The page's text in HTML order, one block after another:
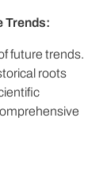
Trends:
future trends.
roots